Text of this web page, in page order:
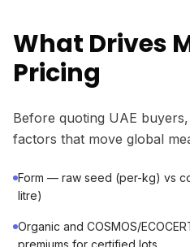
What Drives
Pricing
Before quoting UAE
factors that move global
Form — raw seed (per-kg) vs
litre)
Organic and COSMOS/
premiums for certified lots